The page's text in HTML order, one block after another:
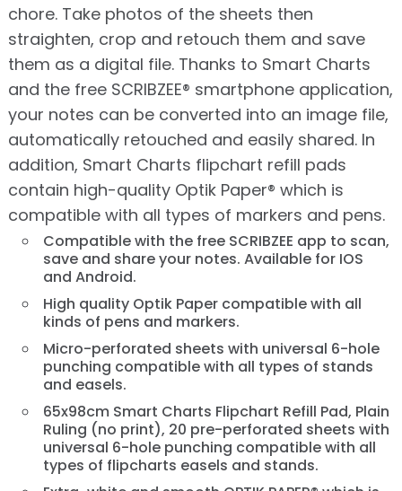
chore. Take photos of the sheets then
straighten, crop and retouch them and save
them as a digital file. Thanks to Smart Charts
and the free SCRIBZEE® smartphone application,
your notes can be converted into an image file,
automatically retouched and easily shared. In
addition, Smart Charts flipchart refill pads
contain high-quality Optik Paper® which is
compatible with all types of markers and pens.
Compatible with the free SCRIBZEE app to scan,
save and share your notes. Available for IOS
and Android.
High quality Optik Paper compatible with all
kinds of pens and markers.
Micro-perforated sheets with universal 6-hole
punching compatible with all types of stands
and easels.
65x98cm Smart Charts Flipchart Refill Pad, Plain
Ruling (no print), 20 pre-perforated sheets with
universal 6-hole punching compatible with all
types of flipcharts easels and stands.